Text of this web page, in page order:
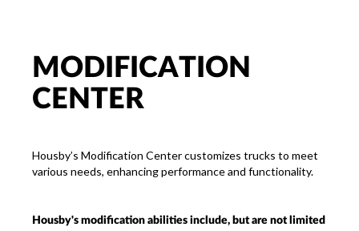
MODIFICATION
CENTER
Housby’s Modification Center customizes trucks to meet
various needs, enhancing performance and functionality.
Housby's modification abilities include, but are not limited